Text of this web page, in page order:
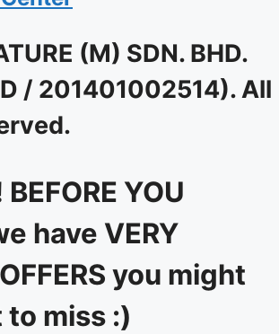
(M) SDN. BHD.
/ 201401002514). All
YOU
have VERY
you might
miss :)